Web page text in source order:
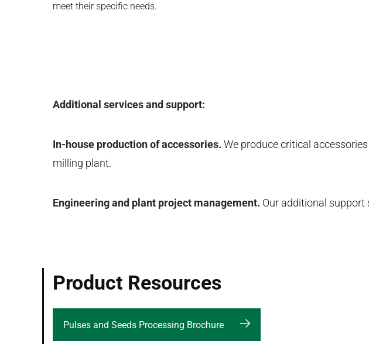
meet their specific needs.
Additional services and support:
In-house production of accessories. We produce critical
milling plant.
Engineering and plant project management. Our additional
Product Resources
Pulses and Seeds Processing Brochure